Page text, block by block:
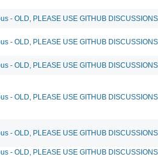
- OLD, PLEASE USE GITHUB
- OLD, PLEASE USE GITHUB
- OLD, PLEASE USE GITHUB
- OLD, PLEASE USE GITHUB
- OLD, PLEASE USE GITHUB
- OLD, PLEASE USE GITHUB